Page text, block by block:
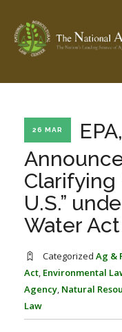
Check out... The Ag &
SEARCH SITE
ABOUT THE CENTER
STATE COMPILATIONS
26 MAR
Clarifying
U.S.”
Water Act
Categorized Ag &
Act, Environmental
Agency, Natural
Law